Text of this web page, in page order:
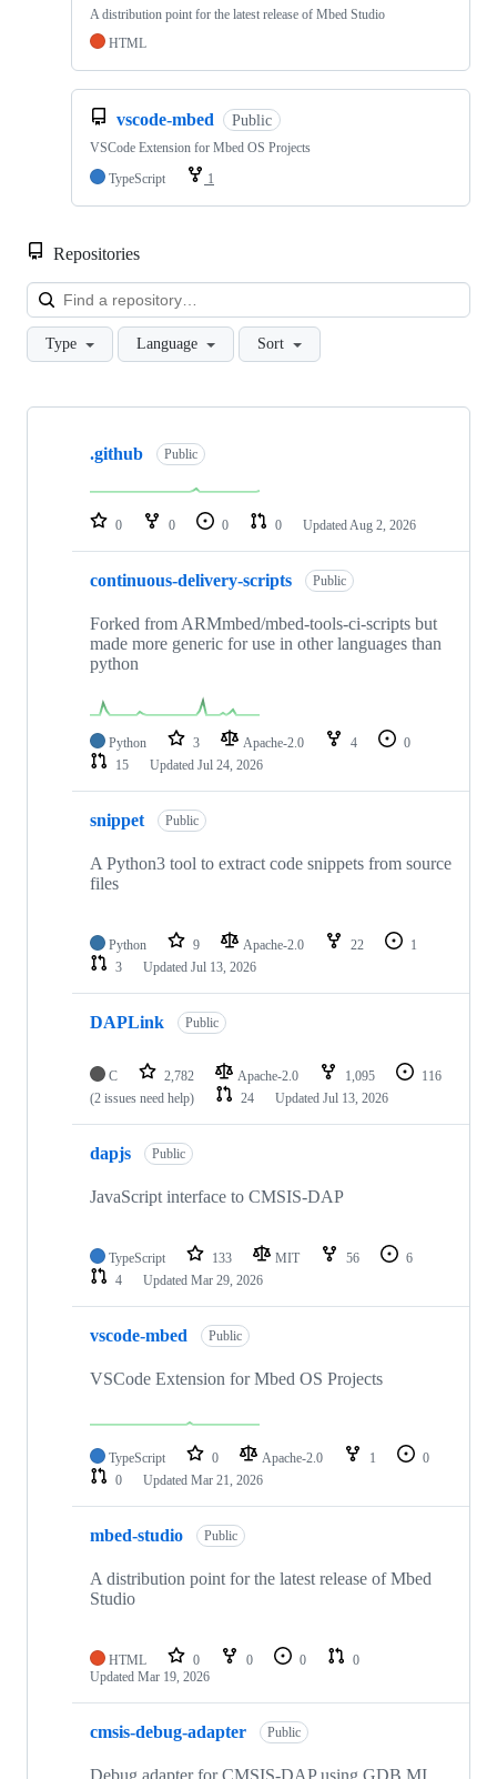
A distribution point for the latest release of Mbed Studio
HTML
vscode-mbed Public
VSCode Extension for Mbed OS Projects
TypeScript
1
Repositories
Type Language Sort
Showing
repositories
.github Public
0 0 0 0 Updated Aug 2, 2026
continuous-delivery-scripts Public
Forked from ARMmbed/mbed-tools-ci-scripts but
made more generic for use in other languages than
python
Python 3 Apache-2.0 4
0
15
Updated Jul 24, 2026
snippet Public
A Python3 tool to extract code snippets from source
files
Python 9 Apache-2.0 22
1
3
Updated Jul 13, 2026
DAPLink Public
C 2,782 Apache-2.0 1,095
116
(2 issues need help)
24 Updated Jul 13, 2026
dapjs Public
JavaScript interface to CMSIS-DAP
TypeScript 133 MIT 56
6
4
Updated Mar 29, 2026
vscode-mbed Public
VSCode Extension for Mbed OS Projects
TypeScript 0 Apache-2.0 1
0
0
Updated Mar 21, 2026
mbed-studio Public
A distribution point for the latest release of Mbed
Studio
HTML 0 0 0
0
Updated Mar 19, 2026
cmsis-debug-adapter Public
Debug adapter for CMSIS-DAP using GDB MI